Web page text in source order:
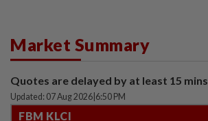
Market Summary
Quotes are delayed by at least 15 mins
Updated: 07 Aug 2026 6:50 PM
FBM KLCI